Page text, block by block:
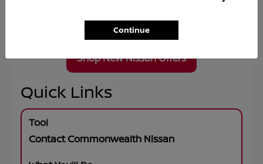
Shop New Nissan Offers
Quick Links
Contact Commonwealth Nissan
Continue